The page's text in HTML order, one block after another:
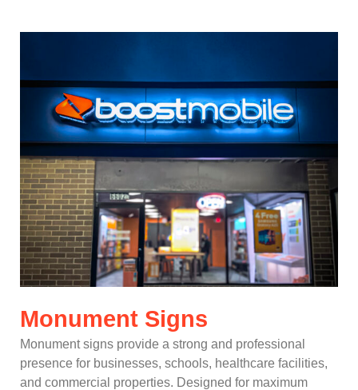
Monument Signs
Monument signs provide a strong and professional
presence for businesses, schools, healthcare facilities,
and commercial properties. Designed for maximum